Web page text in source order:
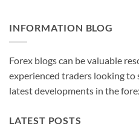
INFORMATION BLOG
Forex blogs can be valuable
experienced traders looking
latest developments in the
LATEST POSTS